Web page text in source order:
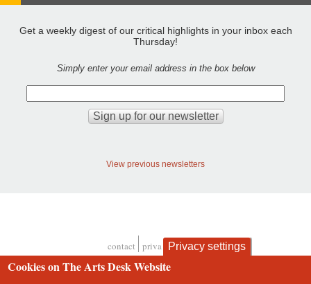
Get a weekly digest of our critical highlights in your inbox each
Thursday!
Simply enter your email address in the box below
View previous newsletters
Footer
contact privacy and cookies
Privacy settings
Cookies on The Arts Desk Website